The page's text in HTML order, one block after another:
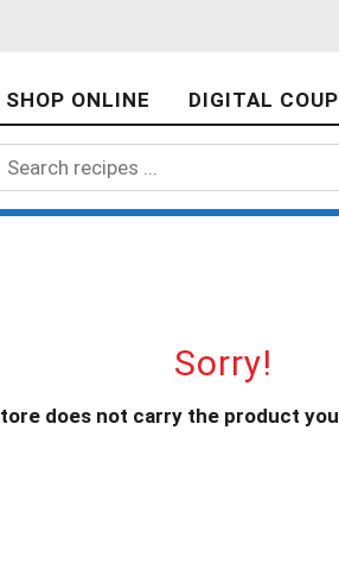
SHOP ONLINE DIGITAL
Sorry!
does not carry the product